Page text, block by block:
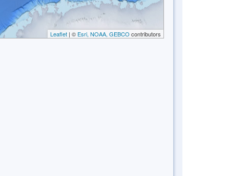
Leaflet | © Esri, NOAA, GEBCO contributors